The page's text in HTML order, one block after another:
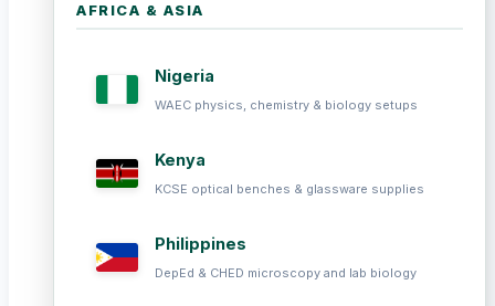
AFRICA & ASIA
Nigeria
WAEC physics, chemistry & biology setups
Kenya
KCSE optical benches & glassware supplies
Philippines
DepEd & CHED microscopy and lab biology